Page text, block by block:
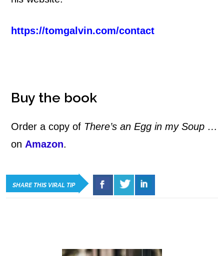
https://tomgalvin.com/contact
Buy the book
Order a copy of There’s an Egg in my Soup …
on Amazon.
SHARE THIS VIRAL TIP